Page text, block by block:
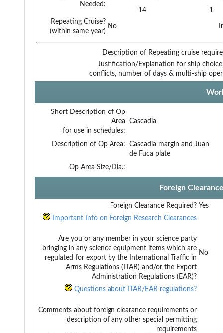
Needed:
14
1
Repeating Cruise?
(within same year)
No
Description of Repeating cruise
Justification/Explanation for ship
conflicts, number of days & multi-ship
Short Description of Op
Area
for use in schedules:
Cascadia
Description of Op Area:
Cascadia margin and Juan
de Fuca plate
Op Area Size/Dia.:
Foreign
Foreign Clearance Required? Yes
Important Info on Foreign Research Clearances
Are you or any member in your science party
bringing in any science equipment items which are
regulated for export by the International Traffic in
Arms Regulations (ITAR) and/or the Export
Administration Regulations (EAR)?
No
Questions about ITAR/EAR regulations?
Comments about foreign clearance requirements or
description of any other special permitting
requirements